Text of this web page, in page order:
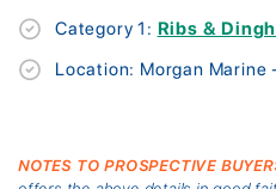
Category 1: Ribs &
Location: Morgan Marine
NOTES TO PROSPECTIVE